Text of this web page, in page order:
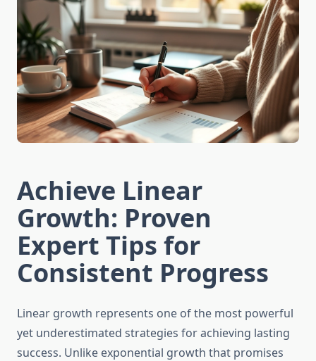
Achieve Linear
Growth: Proven
Expert Tips for
Consistent Progress
Linear growth represents one of the most powerful
yet underestimated strategies for achieving lasting
success. Unlike exponential growth that promises